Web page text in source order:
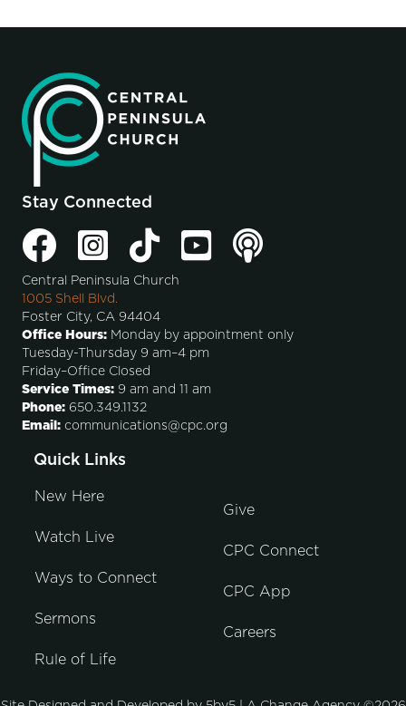
Stay Connected
Central Peninsula Church
1005 Shell Blvd.
Foster City, CA 94404
Office Hours: Monday by appointment only
Tuesday-Thursday 9 am–4 pm
Friday–Office Closed
Service Times: 9 am and 11 am
Phone: 650.349.1132
Email: communications@cpc.org
Quick Links
New Here
Watch Live
Ways to Connect
Sermons
Rule of Life
Give
CPC Connect
CPC App
Careers